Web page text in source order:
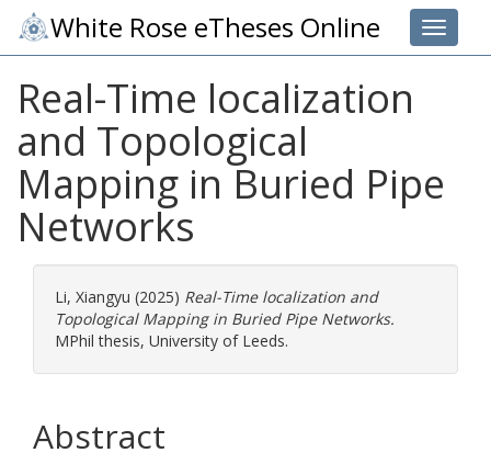
Toggle
White Rose eTheses Online
Real-Time localization
and Topological
Mapping in Buried Pipe
Networks
Li, Xiangyu (2025) Real-Time localization and
Topological Mapping in Buried Pipe Networks.
MPhil thesis, University of Leeds.
Abstract